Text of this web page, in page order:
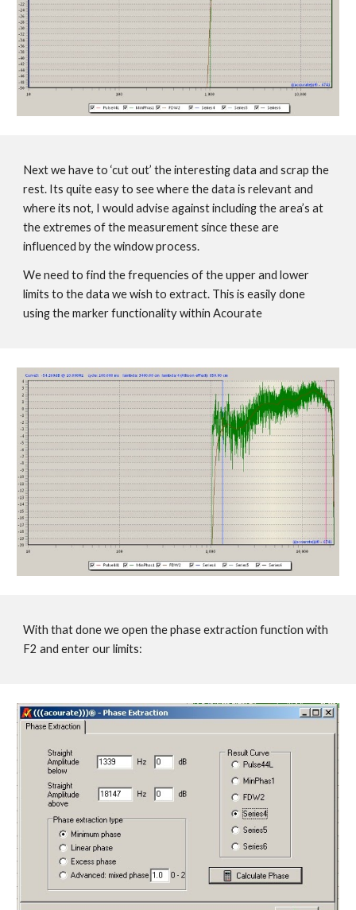
Next we have to ‘cut out’ the interesting data and scrap the
rest. Its quite easy to see where the data is relevant and
where its not, I would advise against including the area’s at
the extremes of the measurement since these are
influenced by the window process.
We need to find the frequencies of the upper and lower
limits to the data we wish to extract. This is easily done
using the marker functionality within Acourate
With that done we open the phase extraction function with
F2 and enter our limits: